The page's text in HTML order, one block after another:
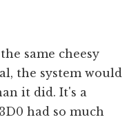
same cheesy
the system would
it did. It's a
had so much